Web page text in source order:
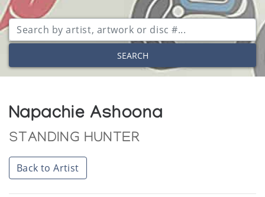
SEARCH
Napachie Ashoona
STANDING HUNTER
Back to Artist